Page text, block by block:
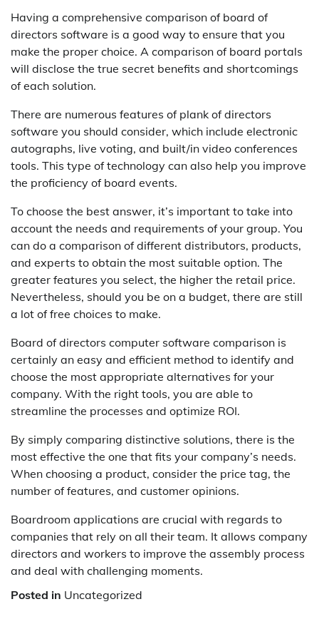
Having a comprehensive comparison of board of
directors software is a good way to ensure that you
make the proper choice. A comparison of board portals
will disclose the true secret benefits and shortcomings
of each solution.
There are numerous features of plank of directors
software you should consider, which include electronic
autographs, live voting, and built/in video conferences
tools. This type of technology can also help you improve
the proficiency of board events.
To choose the best answer, it’s important to take into
account the needs and requirements of your group. You
can do a comparison of different distributors, products,
and experts to obtain the most suitable option. The
greater features you select, the higher the retail price.
Nevertheless, should you be on a budget, there are still
a lot of free choices to make.
Board of directors computer software comparison is
certainly an easy and efficient method to identify and
choose the most appropriate alternatives for your
company. With the right tools, you are able to
streamline the processes and optimize ROI.
By simply comparing distinctive solutions, there is the
most effective the one that fits your company’s needs.
When choosing a product, consider the price tag, the
number of features, and customer opinions.
Boardroom applications are crucial with regards to
companies that rely on all their team. It allows company
directors and workers to improve the assembly process
and deal with challenging moments.
Posted in Uncategorized